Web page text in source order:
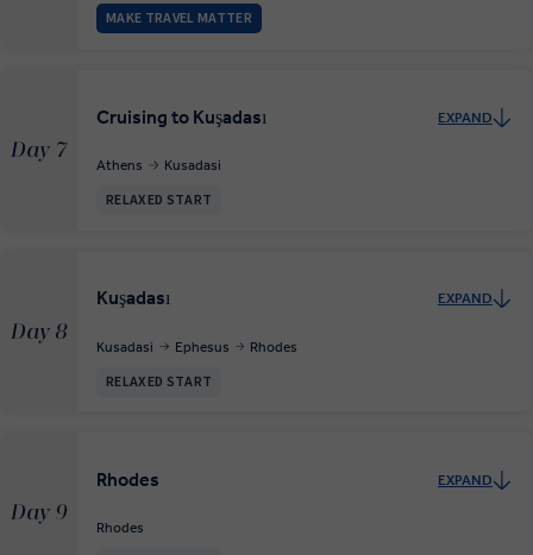
MAKE TRAVEL MATTER
Day 7
Cruising to Kuşadası EXPAND
Athens Kusadasi
RELAXED START
Day 8
Kuşadası EXPAND
Kusadasi Ephesus Rhodes
RELAXED START
Day 9
Rhodes EXPAND
Rhodes